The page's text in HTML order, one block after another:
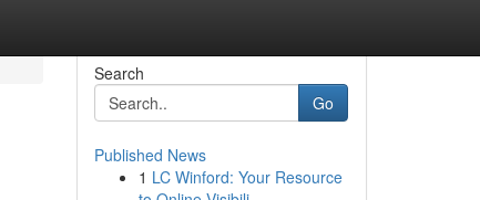
Search
Go
Published News
1 LC Winford: Your Resource